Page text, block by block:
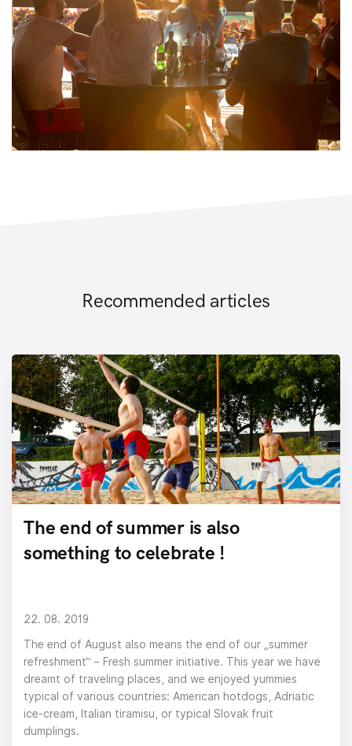
Recommended articles
The end of summer is also
something to celebrate !
22. 08. 2019
The end of August also means the end of our „summer
refreshment“ – Fresh summer initiative. This year we have
dreamt of traveling places, and we enjoyed yummies
typical of various countries: American hotdogs, Adriatic
ice-cream, Italian tiramisu, or typical Slovak fruit
dumplings.